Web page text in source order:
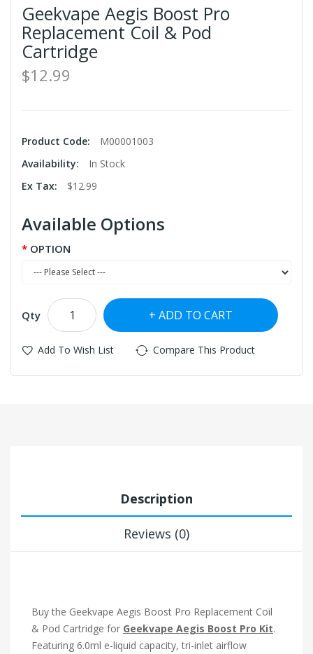
Geekvape Aegis Boost Pro
Replacement Coil & Pod
Cartridge
$12.99
Product Code:
M00001003
Availability:
In Stock
Ex Tax:
$12.99
Available Options
OPTION
Qty ADD TO CART
Add To Wish List Compare This Product
Description
Reviews (0)
Buy the Geekvape Aegis Boost Pro Replacement Coil
& Pod Cartridge for Geekvape Aegis Boost Pro Kit.
Featuring 6.0ml e-liquid capacity, tri-inlet airflow